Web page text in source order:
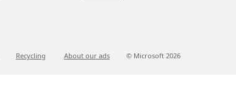
Recycling About our ads © Microsoft 2026